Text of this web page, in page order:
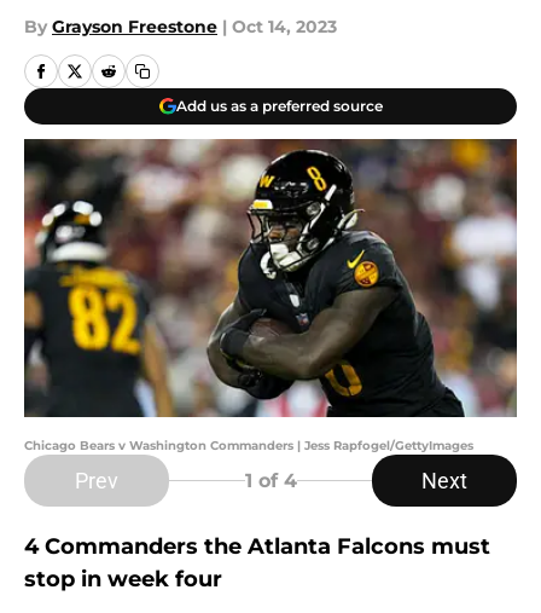
By Grayson Freestone | Oct 14, 2023
Add us as a preferred source
Chicago Bears v Washington Commanders | Jess Rapfogel/GettyImages
Prev 1 of 4 Next
4 Commanders the Atlanta Falcons must
stop in week four